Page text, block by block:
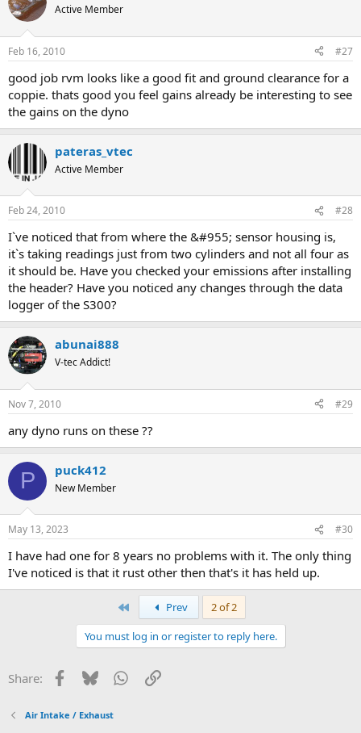
Active Member
Feb 16, 2010 #27
good job rvm looks like a good fit and ground clearance for a
coppie. thats good you feel gains already be interesting to see
the gains on the dyno
pateras_vtec
Active Member
Feb 24, 2010 #28
I`ve noticed that from where the &#955; sensor housing is,
it`s taking readings just from two cylinders and not all four as
it should be. Have you checked your emissions after installing
the header? Have you noticed any changes through the data
logger of the S300?
abunai888
V-tec Addict!
Nov 7, 2010 #29
any dyno runs on these ??
P puck412
New Member
May 13, 2023 #30
I have had one for 8 years no problems with it. The only thing
I've noticed is that it rust other then that's it has held up.
Prev
2 of 2
You must log in or register to reply here.
Share: Facebook
BlueskyWhatsApp
Link
Air Intake / Exhaust